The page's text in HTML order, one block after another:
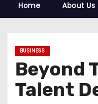
t
Home About Us
BUSINESS
Beyond
Talent